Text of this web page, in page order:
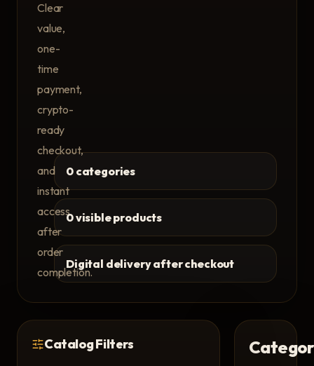
Clear
value,
one-
time
payment,
crypto-
ready
checkout,
and
instant
access
after
order
completion.
0 categories
0 visible products
Digital delivery after checkout
Catalog Filters